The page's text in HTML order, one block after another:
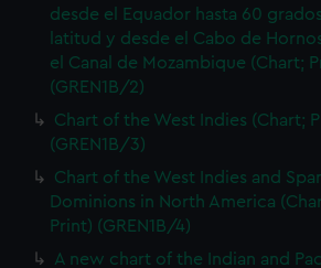
desde el Equador hasta 60
latitud y desde el Cabo de
el Canal de Mozambique (Chart;
(GREN1B/2)
Chart of the West Indies (Chart;
(GREN1B/3)
Chart of the West Indies and
Dominions in North America
Print) (GREN1B/4)
A new chart of the Indian and